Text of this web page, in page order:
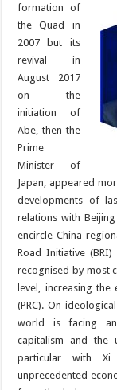
formation of
the Quad in
2007 but its
revival in
August 2017
on the
initiation of
Abe, then the
Prime
Minister of
Japan, appeared
developments of
relations with
encircle China
Road Initiative
recognised by most
level, increasing the
(PRC). On
world is facing an
capitalism and the
particular with
unprecedented